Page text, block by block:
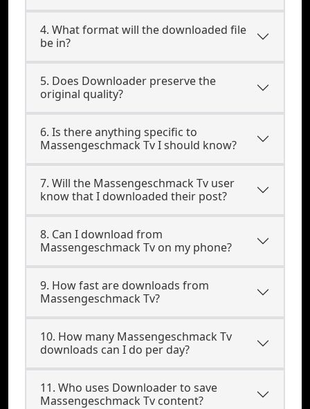
4. What format will the downloaded file
be in?
5. Does Downloader preserve the
original quality?
6. Is there anything specific to
Massengeschmack Tv I should know?
7. Will the Massengeschmack Tv user
know that I downloaded their post?
8. Can I download from
Massengeschmack Tv on my phone?
9. How fast are downloads from
Massengeschmack Tv?
10. How many Massengeschmack Tv
downloads can I do per day?
11. Who uses Downloader to save
Massengeschmack Tv content?